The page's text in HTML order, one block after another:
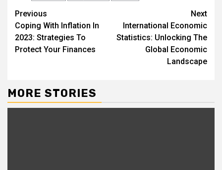
Continue
Reading
Previous
Coping With Inflation In
2023: Strategies To
Protect Your Finances
Next
International Economic
Statistics: Unlocking The
Global Economic
Landscape
MORE STORIES